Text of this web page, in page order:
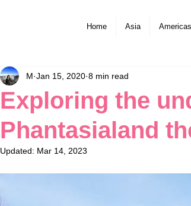
Home Asia Americas
Exploring the
Phantasialand
M Jan 15, 2020 8 min read
Updated: Mar 14, 2023